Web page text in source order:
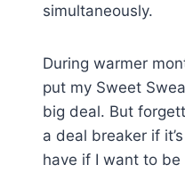
simultaneously.
During warmer
put my Sweet
big deal. But
a deal breaker if
have if I want to